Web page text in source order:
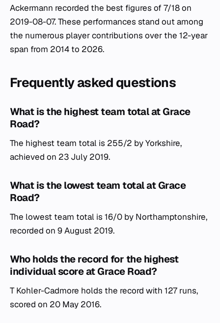
Ackermann recorded the best figures of 7/18 on
2019-08-07. These performances stand out among
the numerous player contributions over the 12-year
span from 2014 to 2026.
Frequently asked questions
What is the highest team total at Grace
Road?
The highest team total is 255/2 by Yorkshire,
achieved on 23 July 2019.
What is the lowest team total at Grace
Road?
The lowest team total is 16/0 by Northamptonshire,
recorded on 9 August 2019.
Who holds the record for the highest
individual score at Grace Road?
T Kohler-Cadmore holds the record with 127 runs,
scored on 20 May 2016.